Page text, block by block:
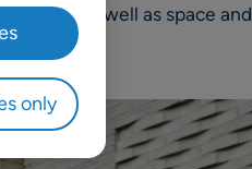
as well as space and
only